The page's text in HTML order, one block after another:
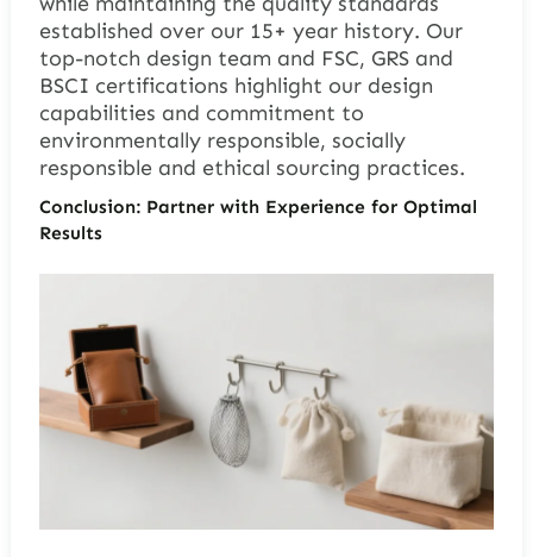
established over our 15+ year history. Our
top-notch design team and FSC, GRS and
BSCI certifications highlight our design
capabilities and commitment to
environmentally responsible, socially
responsible and ethical sourcing practices.
Conclusion: Partner with Experience for Optimal
Results